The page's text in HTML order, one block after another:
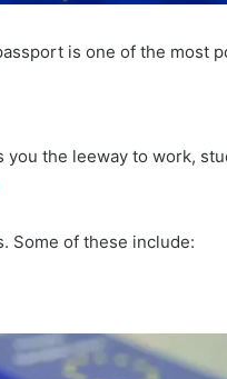
is one of the most
the leeway to work,
Some of these include: